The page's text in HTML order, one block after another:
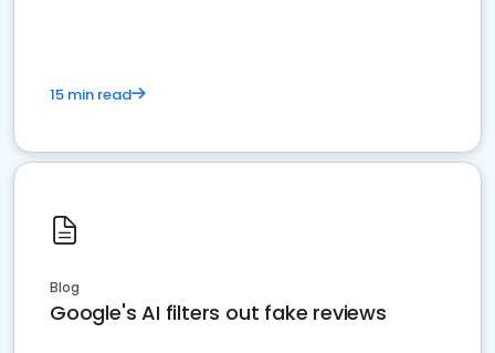
15 min read
Blog
Google's AI filters out fake reviews